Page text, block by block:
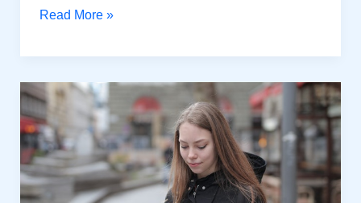
Why
Self-
Discipline
Fail
After
6
PM:
Science-
Read More »